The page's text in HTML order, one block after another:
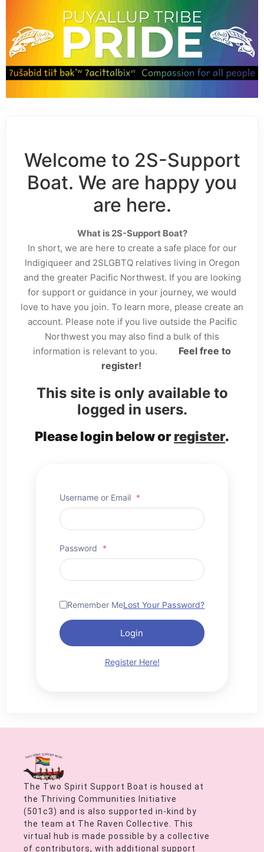
Welcome to 2S-Support
Boat. We are happy you
are here.
What is 2S-Support Boat?
In short, we are here to create a safe place for our
Indigiqueer and 2SLGBTQ relatives living in Oregon
and the greater Pacific Northwest. If you are looking
for support or guidance in your journey, we would
love to have you join. To learn more, please create an
account. Please note if you live outside the Pacific
Northwest you may also find a bulk of this
information is relevant to you.
Feel free to
register!
This site is only available to
logged in users.
Please login below orregister.
Username or Email *
Password *
Remember MeLost Your Password?
Login
Register Here!
The Two Spirit Support Boat is housed at
the Thriving Communities Initiative
(501c3) and is also supported in-kind by
the team at The Raven Collective. This
virtual hub is made possible by a collective
of contributors, with additional support